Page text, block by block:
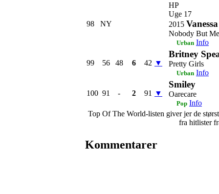
98 NY
HP
Uge 17
2015
Nobody But Me
Urban Info
99 56 48 6 42 ▼
Britney
Pretty Girls
Urban Info
100 91 - 2 91 ▼
Smiley
Oarecare
Pop Info
Top Of The World-listen giver jer de
fra hitlister
Kommentarer